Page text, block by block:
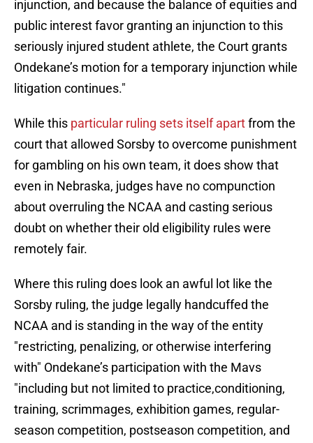
injunction, and because the balance of equities and
public interest favor granting an injunction to this
seriously injured student athlete, the Court grants
Ondekane’s motion for a temporary injunction while
litigation continues."
While this particular ruling sets itself apartfrom the
court that allowed Sorsby to overcome punishment
for gambling on his own team, it does show that
even in Nebraska, judges have no compunction
about overruling the NCAA and casting serious
doubt on whether their old eligibility rules were
remotely fair.
Where this ruling does look an awful lot like the
Sorsby ruling, the judge legally handcuffed the
NCAA and is standing in the way of the entity
"restricting, penalizing, or otherwise interfering
with" Ondekane’s participation with the Mavs
"including but not limited to practice,conditioning,
training, scrimmages, exhibition games, regular-
season competition, postseason competition, and